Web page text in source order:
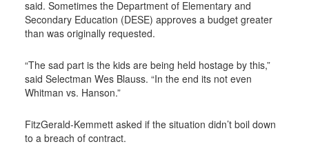
said. Sometimes the Department of Elementary and
Secondary Education (DESE) approves a budget greater
than was originally requested.
“The sad part is the kids are being held hostage by this,”
said Selectman Wes Blauss. “In the end its not even
Whitman vs. Hanson.”
FitzGerald-Kemmett asked if the situation didn’t boil down
to a breach of contract.